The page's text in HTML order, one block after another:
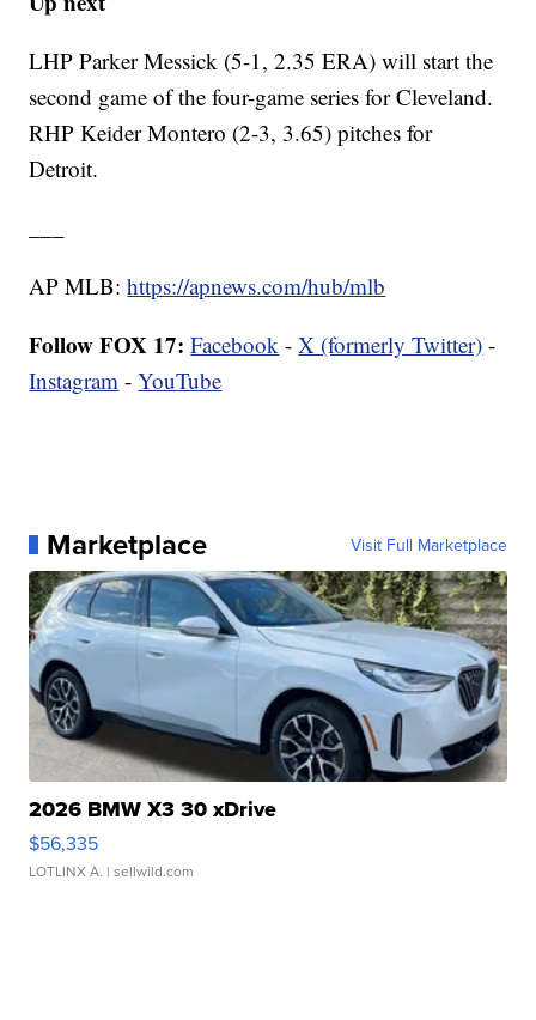
LHP Parker Messick (5-1, 2.35 ERA) will start the
second game of the four-game series for Cleveland.
RHP Keider Montero (2-3, 3.65) pitches for
Detroit.
AP MLB:https://apnews.com/hub/mlb
Follow FOX 17: Facebook -X (formerly Twitter) -
Instagram -YouTube
Marketplace Visit Full Marketplace
2026 BMW X3 30 xDrive
$56,335
LOTLINX A. | sellwild.com